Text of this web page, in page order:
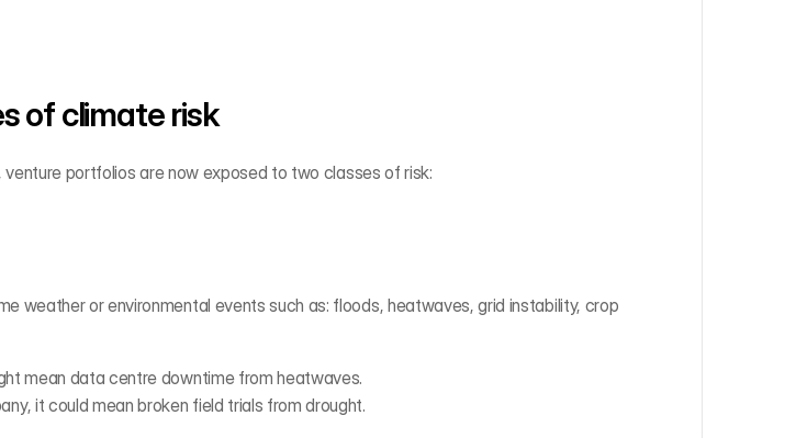
of climate risk
portfolios are now exposed to two classes of risk:‍
weather or environmental events such as: floods, heatwaves, grid instability, crop
mean data centre downtime from heatwaves.
it could mean broken field trials from drought.